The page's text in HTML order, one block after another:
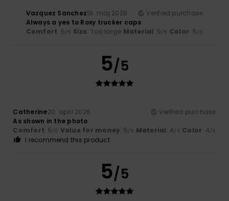
Vazquez Sanchez19. maj 2026
Verified purchase
Always a yes to Roxy trucker caps
Comfort: 5/5 Size: Too large Material: 5/5 Color: 5/5
5/5
Catherine20. april 2026
Verified purchase
As shown in the photo
Comfort: 5/5 Value for money: 5/5 Material: 4/5 Color: 4/5
I recommend this product
5/5